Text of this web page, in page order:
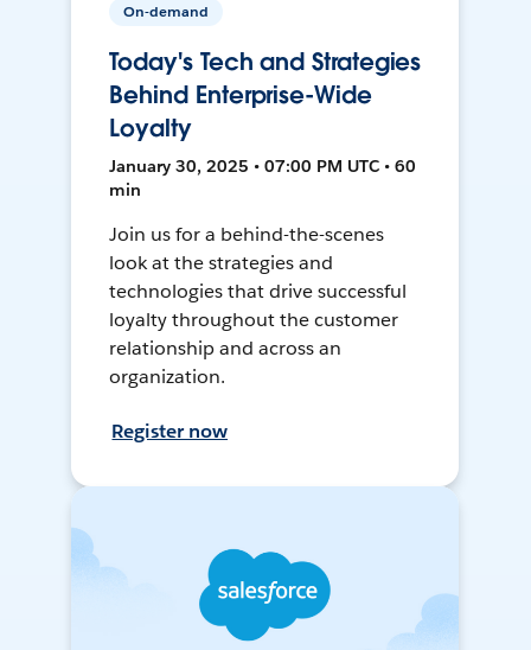
On-demand
Today's Tech and Strategies
Behind Enterprise-Wide
Loyalty
January 30, 2025 • 07:00 PM UTC • 60
min
Join us for a behind-the-scenes
look at the strategies and
technologies that drive successful
loyalty throughout the customer
relationship and across an
organization.
Register now